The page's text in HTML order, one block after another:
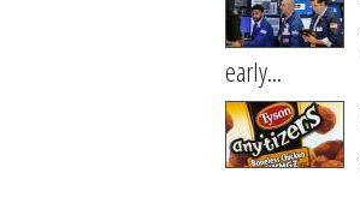
early...